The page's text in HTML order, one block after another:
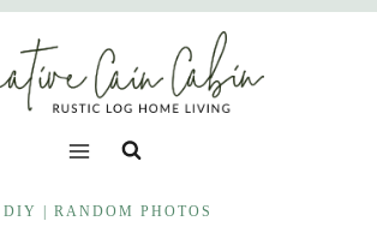
DIY RANDOM PHOTOS